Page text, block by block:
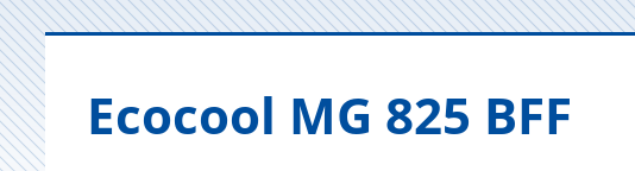
Eco­cool MG 825 BFF